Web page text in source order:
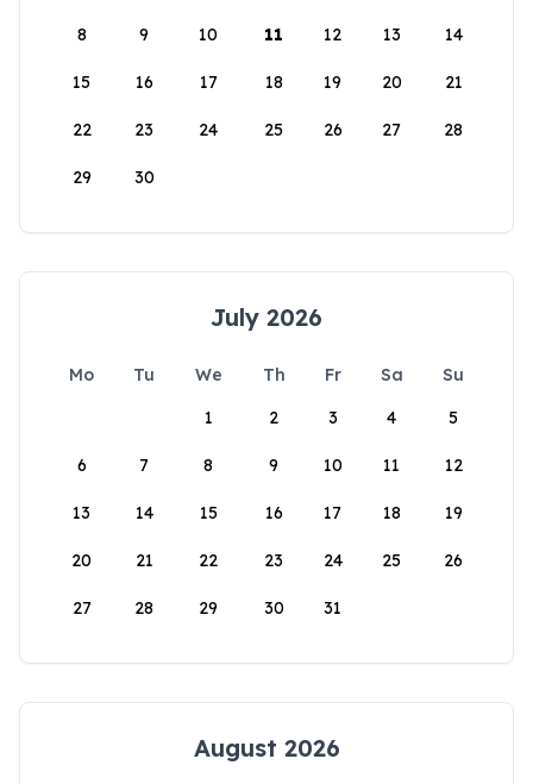
8 9 10 11 12 13 14
15 16 17 18 19 20 21
22 23 24 25 26 27 28
29 30
July 2026
Mo Tu We Th Fr Sa
Su
1
2 3 4 5
6 7 8 9 10 11 12
13 14 15 16 17 18 19
20 21 22 23 24 25 26
27 28 29 30 31
August 2026